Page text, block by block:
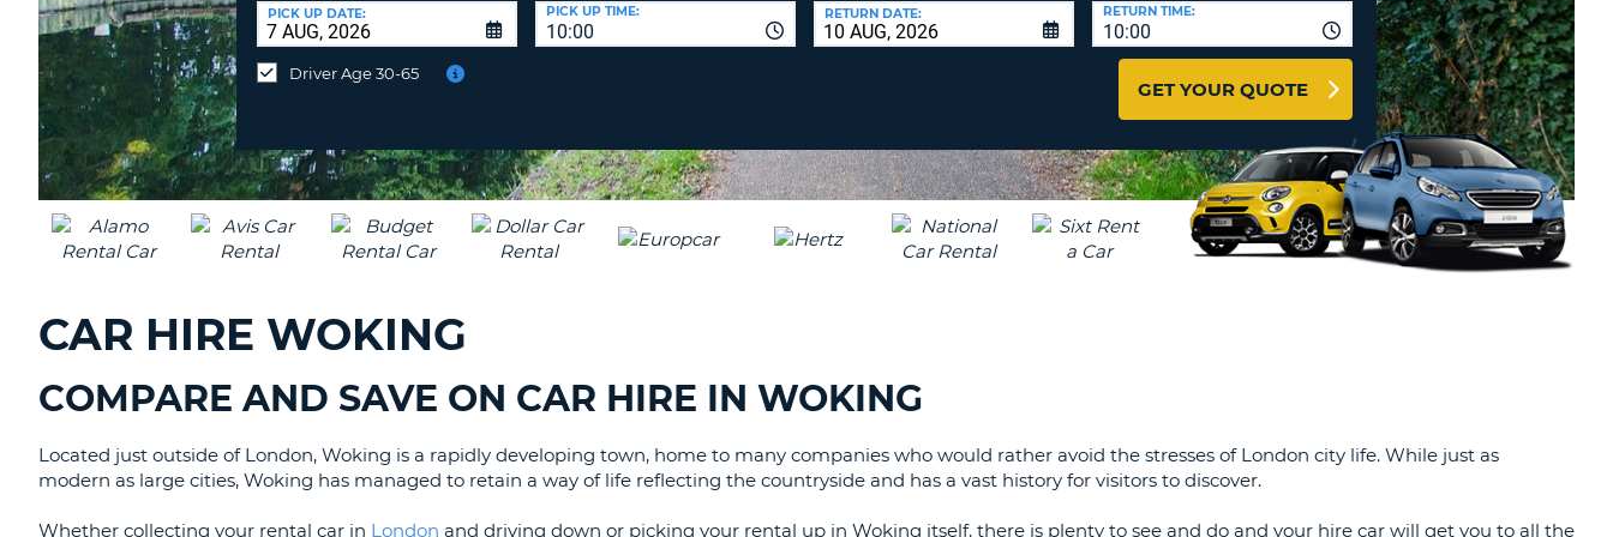
ONE
UPPERCASE
LEAST
ONE
CHARACTER
AT
SPECIAL
CHARACTER
CANCEL
AFFILIATES
LOGIN HERE
AUSTRALIA
Different
Location?
PICK UP DATE:
10:00
PICK UP TIME: RETURN DATE:
10:00
RETURN TIME:
Driver Age 30-65
GET YOUR QUOTE
CAR HIRE WOKING
COMPARE AND SAVE ON CAR HIRE IN WOKING
Located just outside of London, Woking is a rapidly developing town, home to many companies who would rather avoid the stresses of London city life. While just as
modern as large cities, Woking has managed to retain a way of life reflecting the countryside and has a vast history for visitors to discover.
Whether collecting your rental car in London and driving down or picking your rental up in Woking itself, there is plenty to see and do and your hire car will get you to all the